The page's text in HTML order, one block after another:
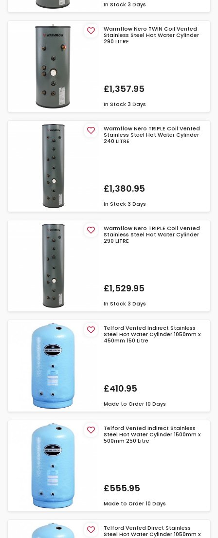
In Stock 3 Days
Warmflow Nero TWIN Coil Vented
Stainless Steel Hot Water Cylinder
290 LITRE
£1,357.95
In Stock 3 Days
Warmflow Nero TRIPLE Coil Vented
Stainless Steel Hot Water Cylinder
240 LITRE
£1,380.95
In Stock 3 Days
Warmflow Nero TRIPLE Coil Vented
Stainless Steel Hot Water Cylinder
290 LITRE
£1,529.95
In Stock 3 Days
Telford Vented Indirect Stainless
Steel Hot Water Cylinder 1050mm x
450mm 150 Litre
£410.95
Made to Order 10 Days
Telford Vented Indirect Stainless
Steel Hot Water Cylinder 1500mm x
500mm 250 Litre
£555.95
Made to Order 10 Days
Telford Vented Direct Stainless
Steel Hot Water Cylinder 1050mm x